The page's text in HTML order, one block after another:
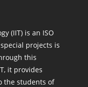
(IIT) is an ISO
projects is
this
it provides
the students of